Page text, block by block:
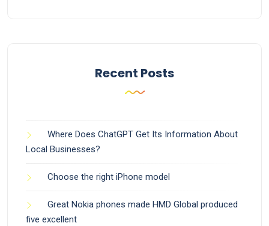
Recent Posts
Where Does ChatGPT Get Its Information About
Local Businesses?
Choose the right iPhone model
Great Nokia phones made HMD Global produced
five excellent